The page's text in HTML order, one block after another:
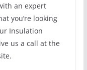
an expert
you’re looking
Insulation
us a call at the